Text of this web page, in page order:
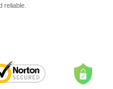
reliable.